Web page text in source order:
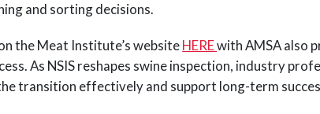
and sorting decisions.
the Meat Institute’s websiteHEREwith AMSA also
As NSIS reshapes swine inspection, industry
transition effectively and support long-term